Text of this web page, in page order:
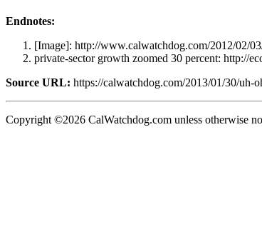
Endnotes:
[Image]: http://www.calwatchdog.com/2012/02/
private-sector growth zoomed 30 percent: http://
Source URL: https://calwatchdog.com/2013/01/30/uh-
Copyright ©2026 CalWatchdog.com unless otherwise